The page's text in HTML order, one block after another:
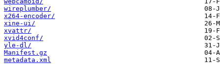
wireplumber/
x264-encoder/
xine-ui/
xvattr/
xvid4conf/
yle-dl/
Manifest.gz
metadata.xml